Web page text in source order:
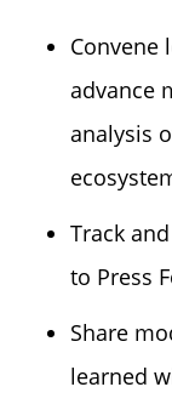
Convene
advance
analysis
Track
to Press
Share
learned